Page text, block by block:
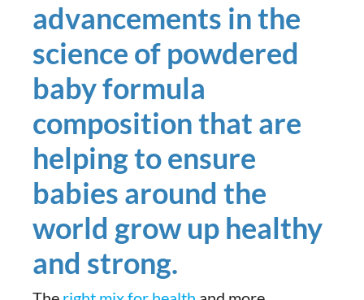
advancements in the
science of powdered
baby formula
composition that are
helping to ensure
babies around the
world grow up healthy
and strong.